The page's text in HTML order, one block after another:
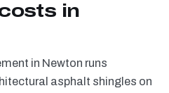
in
in Newton runs
asphalt shingles on